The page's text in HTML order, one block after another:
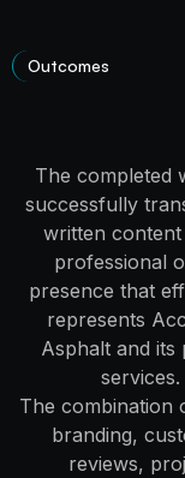
Outcomes
The completed
successfully
written content
professional
presence that
represents
Asphalt and its
services.
The combination
branding,
reviews,